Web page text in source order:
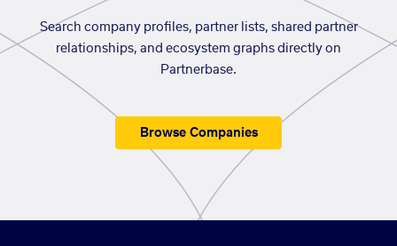
Search company profiles, partner lists, shared partner
relationships, and ecosystem graphs directly on
Partnerbase.
Browse Companies